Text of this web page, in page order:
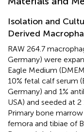
Isolation and
Derived
RAW 264.7
Germany) were
Eagle Medium
10% fetal calf serum
Germany) and 1%
USA) and seeded at 2
Primary bone
femora and tibiae of